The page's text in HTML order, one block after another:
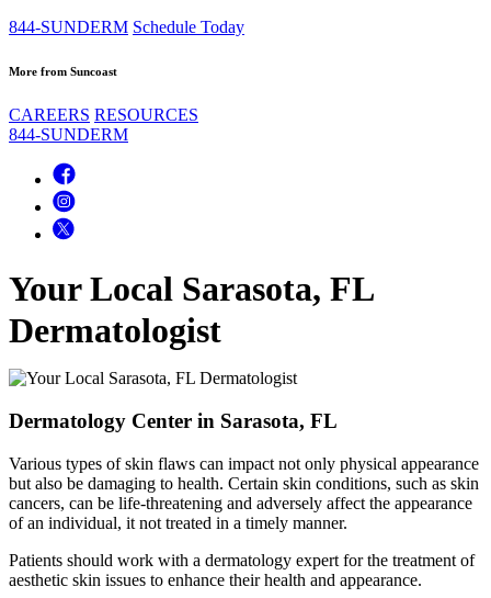
844-SUNDERM Schedule Today
More from Suncoast
CAREERS RESOURCES
844-SUNDERM
Your Local Sarasota, FL
Dermatologist
Dermatology Center in Sarasota, FL
Various types of skin flaws can impact not only physical appearance
but also be damaging to health. Certain skin conditions, such as skin
cancers, can be life-threatening and adversely affect the appearance
of an individual, it not treated in a timely manner.
Patients should work with a dermatology expert for the treatment of
aesthetic skin issues to enhance their health and appearance.